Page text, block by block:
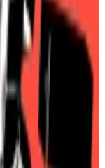
buy and
in the reserves
stablecoin.
Tether’s
popular with